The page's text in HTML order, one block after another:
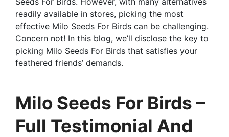
readily available in stores, picking the most
effective Milo Seeds For Birds can be challenging.
Concern not! In this blog, we’ll disclose the key to
picking Milo Seeds For Birds that satisfies your
feathered friends’ demands.
Milo Seeds For Birds –
Full Testimonial And